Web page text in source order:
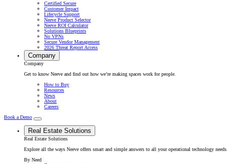
Certified Secure
Customer Impact
Lifecycle Support
Neeve Product Selector
Neeve ROI Calculator
Solutions Blueprints
No VPNs
Secure Vendor Management
2026 Threat Report Access
Company
Company
Get to know Neeve and find out how we’re making spaces work for people.
How to Buy
Resources
News
About
Careers
Book a Demo
Real Estate Solutions
Real Estate Solutions
Explore all the ways Neeve offers smart and simple answers to all your operational technology needs.
By Need